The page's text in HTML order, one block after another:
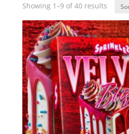
Showing 1–9 of 40 resultsSorted
latest